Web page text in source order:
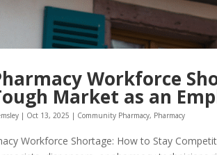
Workforce
Market as an
| Oct 13, 2025 | Community Pharmacy, Pharmacy
Workforce Shortage: How to Stay